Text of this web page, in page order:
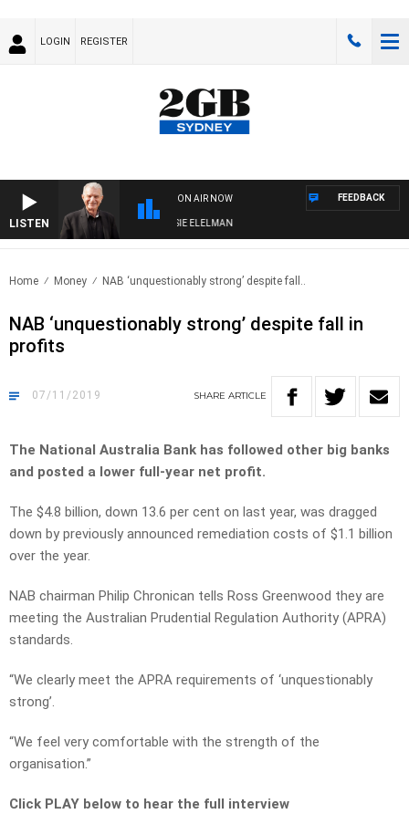
LOGIN REGISTER
LISTEN
ON AIR NOW
NIGHTS WITH BILL CREWS WITH SUSIE ELELMAN
FEEDBACK
Home Money NAB ‘unquestionably strong’ despite fall..
NAB ‘unquestionably strong’ despite fall in
profits
07/11/2019 SHARE ARTICLE
The National Australia Bank has followed other big banks
and posted a lower full-year net profit.
The $4.8 billion, down 13.6 per cent on last year, was dragged
down by previously announced remediation costs of $1.1 billion
over the year.
NAB chairman Philip Chronican tells Ross Greenwood they are
meeting the Australian Prudential Regulation Authority (APRA)
standards.
“We clearly meet the APRA requirements of ‘unquestionably
strong’.
“We feel very comfortable with the strength of the
organisation.”
Click PLAY below to hear the full interview